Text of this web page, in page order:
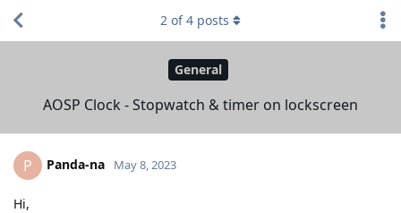
General
AOSP Clock - Stopwatch & timer on lockscreen
2 of4 posts
P Panda-na May 8, 2023
Hi,